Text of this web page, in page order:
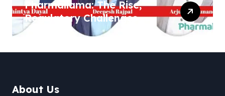
Pharmallama: The Rise,
Regulatory Challenges,
and Lessons from Shark
About Us